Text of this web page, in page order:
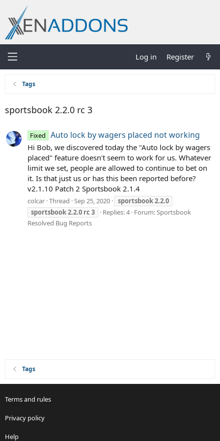
Log in Register
Tags
sportsbook 2.2.0 rc 3
Fixed Auto lock by wagers placed not working
Hi Bob, we discovered today the "Auto lock by wagers
placed" feature doesn't seem to work for us. Whatever
limit we set, people are allowed to continue to bet on
it. Is that just us or has this been reported before?
v2.1.10 Patch 2 Sportsbook 2.1.4
colcar Thread Sep 25, 2020 sportsbook2.2.0
sportsbook2.2.0 rc 3 Replies: 4 Forum:Sportsbook
Resolved Bug Reports
Tags
Terms and rules
Privacy policy
Help